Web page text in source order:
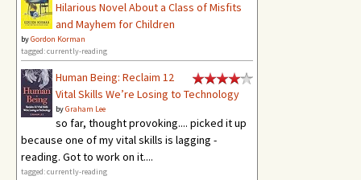
Hilarious Novel About a Class of Misfits
and Mayhem for Children
byGordon Korman
tagged: currently-reading
Human Being: Reclaim 12
Vital Skills We’re Losing to Technology
byGraham Lee
so far, thought provoking.... picked it up
because one of my vital skills is lagging -
reading. Got to work on it....
tagged: currently-reading